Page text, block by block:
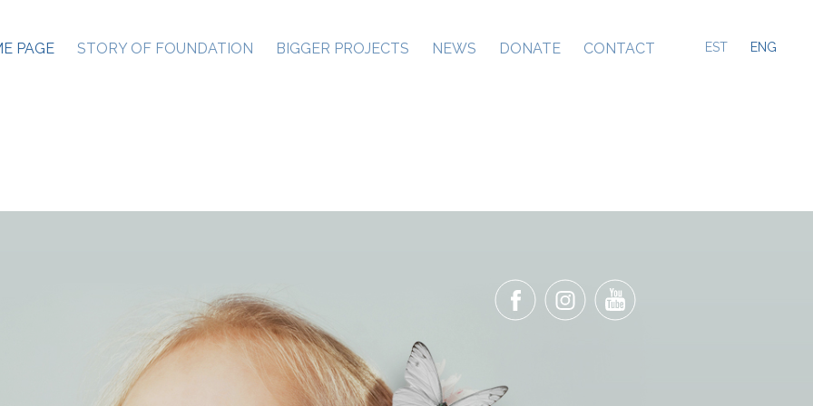
PAGE STORY OF FOUNDATION BIGGER PROJECTS NEWS DONATE CONTACT EST ENG